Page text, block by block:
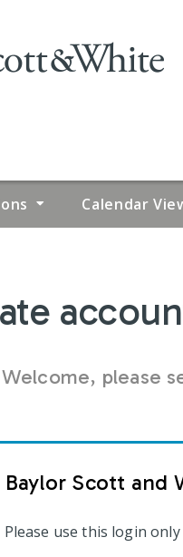
Calendar
Welcome, please
Baylor Scott and
Please use this login